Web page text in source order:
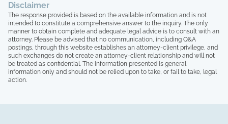
Disclaimer
The response provided is based on the available information and is not
intended to constitute a comprehensive answer to the inquiry. The only
manner to obtain complete and adequate legal advice is to consult with an
attorney. Please be advised that no communication, including Q&A
postings, through this website establishes an attorney-client privilege, and
such exchanges do not create an attorney-client relationship and will not
be treated as confidential. The information presented is general
information only and should not be relied upon to take, or fail to take, legal
action.